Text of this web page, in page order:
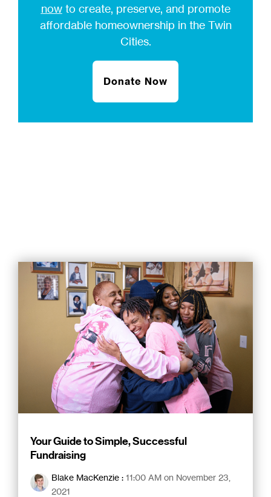
nowto create, preserve, and promote
affordable homeownership in the Twin
Cities.
Donate Now
Your Guide to Simple, Successful
Fundraising
Blake MacKenzie : 11:00 AM on November 23,
2021